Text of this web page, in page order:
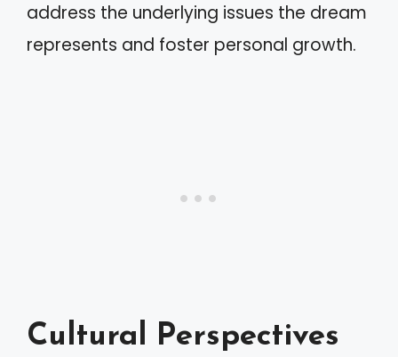
address the underlying issues the dream
represents and foster personal growth.
Cultural Perspectives